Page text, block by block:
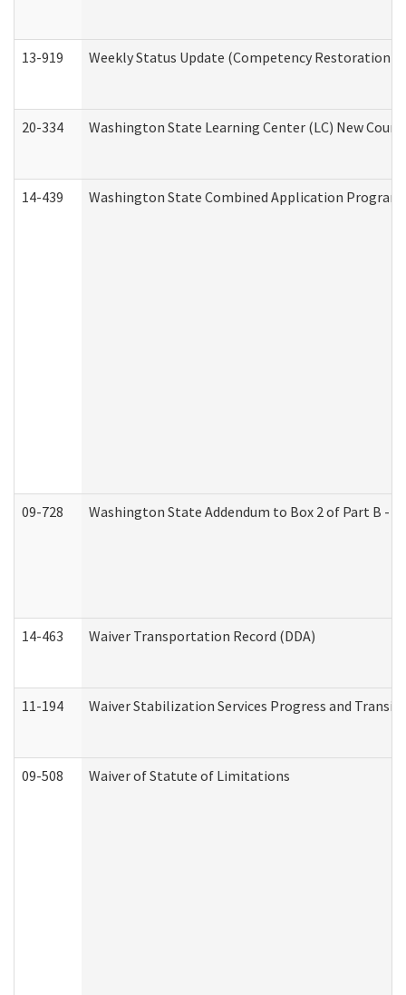
13-919 Weekly Status Update (Competency
20-334 Washington State Learning Center (LC) New
14-439 Washington State Combined Application Program
09-728 Washington State Addendum to Box 2 of Part B -
14-463 Waiver Transportation Record (DDA)
11-194 Waiver Stabilization Services Progress and
09-508 Waiver of Statute of Limitations